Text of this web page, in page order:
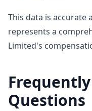
This data is accurate
represents a
Limited's
Questions